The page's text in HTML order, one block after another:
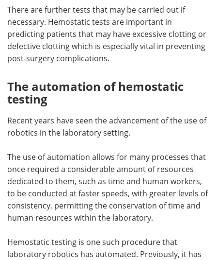
There are further tests that may be carried out if
necessary. Hemostatic tests are important in
predicting patients that may have excessive clotting or
defective clotting which is especially vital in preventing
post-surgery complications.
The automation of hemostatic
testing
Recent years have seen the advancement of the use of
robotics in the laboratory setting.
The use of automation allows for many processes that
once required a considerable amount of resources
dedicated to them, such as time and human workers,
to be conducted at faster speeds, with greater levels of
consistency, permitting the conservation of time and
human resources within the laboratory.
Hemostatic testing is one such procedure that
laboratory robotics has automated. Previously, it has